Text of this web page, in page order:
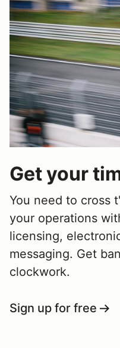
Get your
You need to cross
your operations
licensing,
messaging. Get
clockwork.
Sign up for free